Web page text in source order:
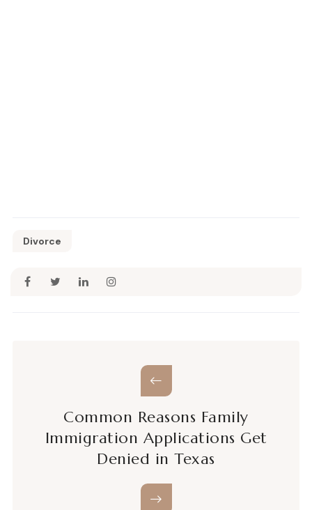
Divorce
Common Reasons Family
Immigration Applications Get
Denied in Texas